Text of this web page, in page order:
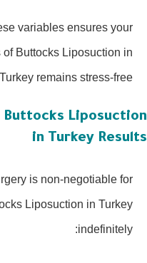
variables ensures your
of Buttocks Liposuction in
Turkey remains stress-free.
Buttocks
in Turkey
is non-negotiable for
Liposuction in Turkey
indefinitely: